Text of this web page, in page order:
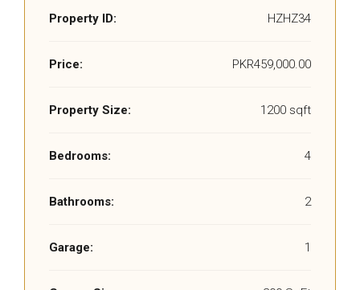
Property ID: HZHZ34
Price: PKR459,000.00
Property Size: 1200 sqft
Bedrooms: 4
Bathrooms: 2
Garage: 1